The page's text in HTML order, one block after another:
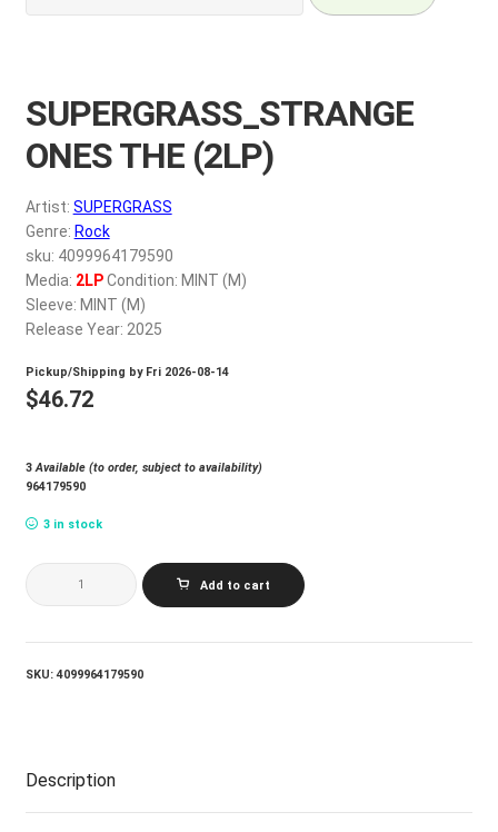
Login
My account
$ 0.00
SUPERGRASS_STRANGE
ONES THE (2LP)
Artist: SUPERGRASS
Genre: Rock
sku: 4099964179590
Media: 2LPCondition: MINT (M)
Sleeve: MINT (M)
Release Year: 2025
Pickup/Shipping by Fri 2026-08-14
$46.72
3Available (to order, subject to availability)
964179590
3 in stock
SUPERGRASS_STRANGE
ONES
THE
quantity
Add to cart
SKU:4099964179590
Description